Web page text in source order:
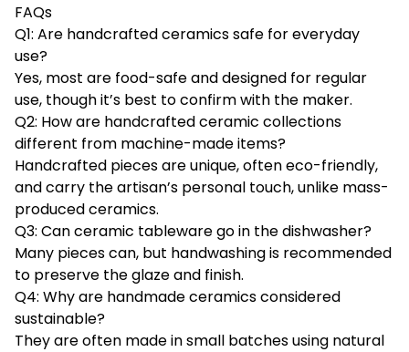
FAQs
Q1: Are handcrafted ceramics safe for everyday
use?
Yes, most are food-safe and designed for regular
use, though it’s best to confirm with the maker.
Q2: How are handcrafted ceramic collections
different from machine-made items?
Handcrafted pieces are unique, often eco-friendly,
and carry the artisan’s personal touch, unlike mass-
produced ceramics.
Q3: Can ceramic tableware go in the dishwasher?
Many pieces can, but handwashing is recommended
to preserve the glaze and finish.
Q4: Why are handmade ceramics considered
sustainable?
They are often made in small batches using natural